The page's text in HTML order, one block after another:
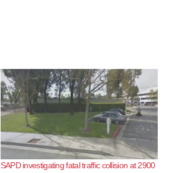
SAPD investigating fatal traffic collision at 2900